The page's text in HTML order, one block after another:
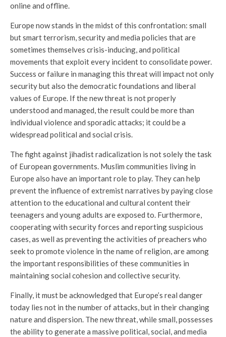
online and offline.
Europe now stands in the midst of this confrontation: small
but smart terrorism, security and media policies that are
sometimes themselves crisis-inducing, and political
movements that exploit every incident to consolidate power.
Success or failure in managing this threat will impact not only
security but also the democratic foundations and liberal
values of Europe. If the new threat is not properly
understood and managed, the result could be more than
individual violence and sporadic attacks; it could be a
widespread political and social crisis.
The fight against jihadist radicalization is not solely the task
of European governments. Muslim communities living in
Europe also have an important role to play. They can help
prevent the influence of extremist narratives by paying close
attention to the educational and cultural content their
teenagers and young adults are exposed to. Furthermore,
cooperating with security forces and reporting suspicious
cases, as well as preventing the activities of preachers who
seek to promote violence in the name of religion, are among
the important responsibilities of these communities in
maintaining social cohesion and collective security.
Finally, it must be acknowledged that Europe’s real danger
today lies not in the number of attacks, but in their changing
nature and dispersion. The new threat, while small, possesses
the ability to generate a massive political, social, and media